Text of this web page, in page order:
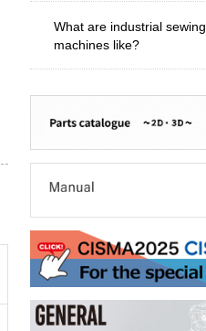
What are industrial sewing
machines like?